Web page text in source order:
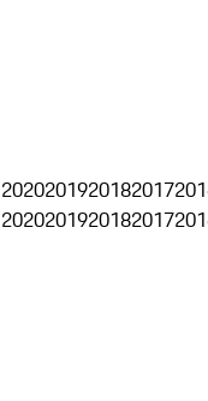
2020201920182017
2020201920182017